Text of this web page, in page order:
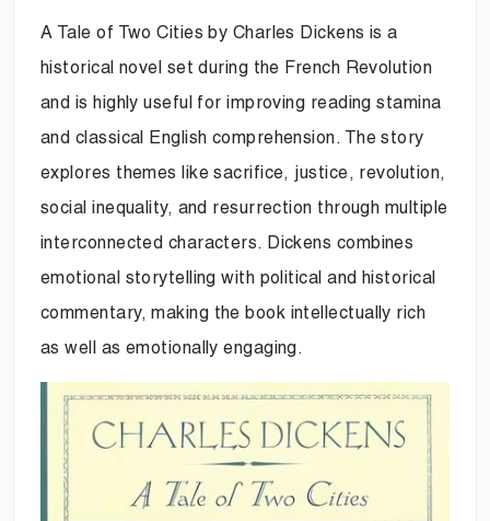
A Tale of Two Cities by Charles Dickens is a
historical novel set during the French Revolution
and is highly useful for improving reading stamina
and classical English comprehension. The story
explores themes like sacrifice, justice, revolution,
social inequality, and resurrection through multiple
interconnected characters. Dickens combines
emotional storytelling with political and historical
commentary, making the book intellectually rich
as well as emotionally engaging.